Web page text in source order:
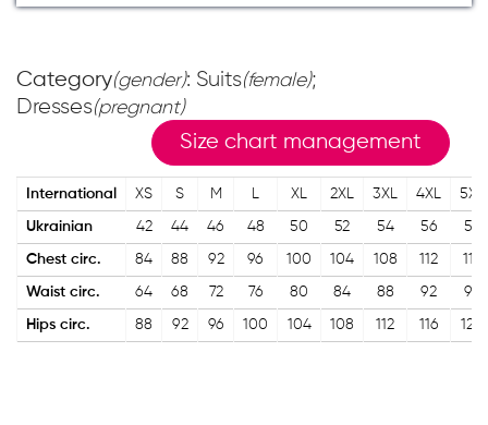
Category(gender): Suits(female);
Dresses(pregnant)
Size chart management
International XS S M L XL 2XL 3XL 4XL 5XL
Ukrainian 42 44 46 48 50 52 54 56 58
Chest circ. 84 88 92 96 100 104 108 112 116
Waist circ. 64 68 72 76 80 84 88 92 96
Hips circ. 88 92 96 100 104 108 112 116 120